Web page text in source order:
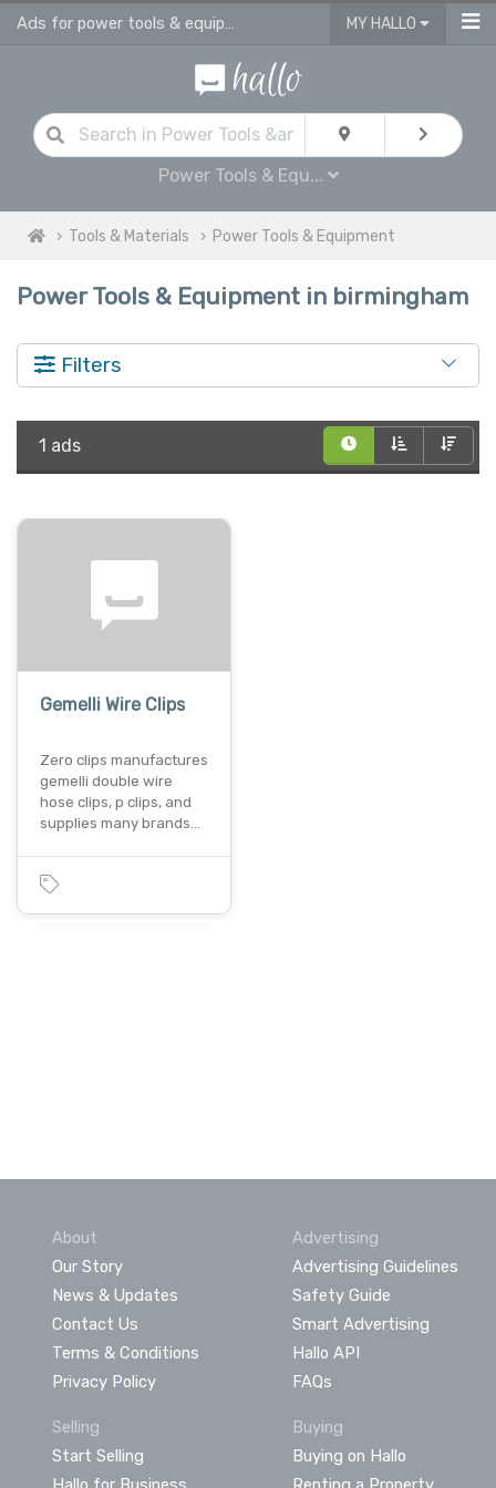
Ads for power tools & equipment for sale in Birmingham MY HALLO
Power Tools & Equ...
Tools & Materials Power Tools & Equipment
Power Tools & Equipment in birmingham
Filters
1 ads
Gemelli Wire Clips
Zero clips manufactures
gemelli double wire
hose clips, p clips, and
supplies many brands…
About
Our Story
News & Updates
Contact Us
Terms & Conditions
Privacy Policy
Advertising
Advertising Guidelines
Safety Guide
Smart Advertising
Hallo API
FAQs
Selling
Start Selling
Buying
Buying on Hallo